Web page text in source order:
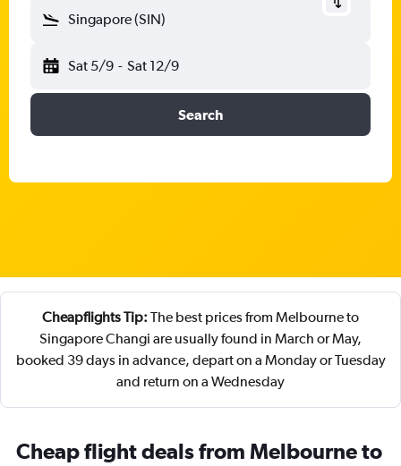
Singapore (SIN)
Sat 5/9 - Sat 12/9
Search
Cheapflights Tip: The best prices from Melbourne to
Singapore Changi are usually found in March or May,
booked 39 days in advance, depart on a Monday or Tuesday
and return on a Wednesday
Cheap flight deals from Melbourne to